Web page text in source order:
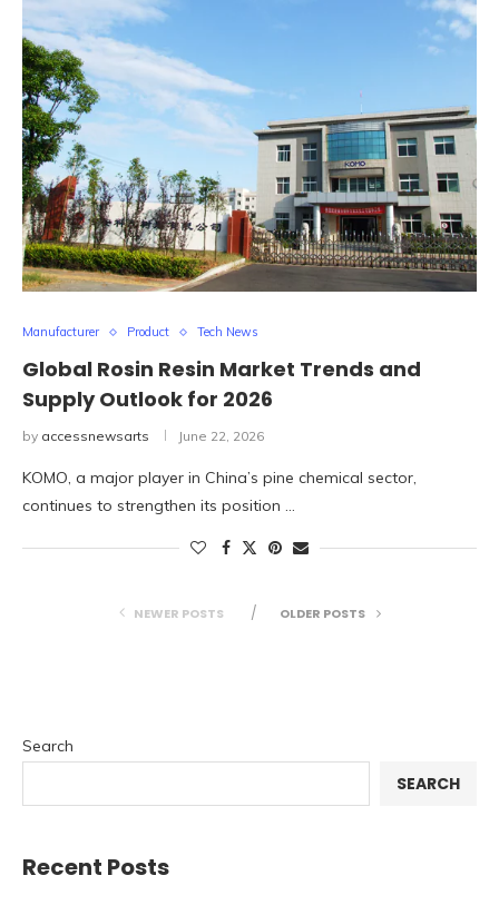
Manufacturer Product Tech News
Global Rosin Resin Market Trends and
Supply Outlook for 2026
by accessnewsarts June 22, 2026
KOMO, a major player in China’s pine chemical sector,
continues to strengthen its position …
NEWER POSTS OLDER POSTS
Search
SEARCH
Recent Posts